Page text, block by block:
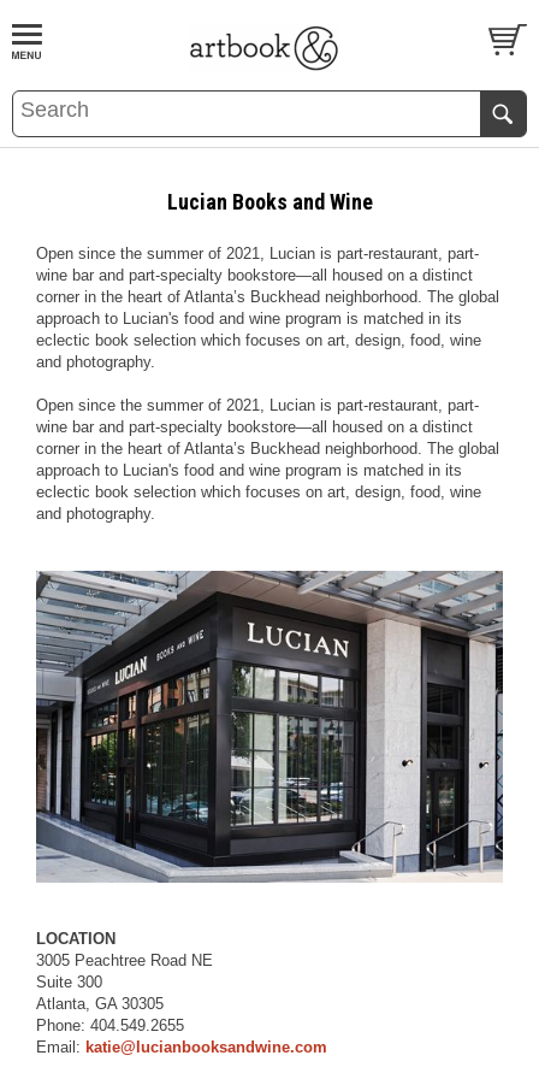
BOOKS EVENTS AND FEATURES
Lucian Books and Wine
Open since the summer of 2021, Lucian is part-restaurant, part-
wine bar and part-specialty bookstore—all housed on a distinct
corner in the heart of Atlanta’s Buckhead neighborhood. The global
approach to Lucian's food and wine program is matched in its
eclectic book selection which focuses on art, design, food, wine
and photography.
Open since the summer of 2021, Lucian is part-restaurant, part-
wine bar and part-specialty bookstore—all housed on a distinct
corner in the heart of Atlanta’s Buckhead neighborhood. The global
approach to Lucian's food and wine program is matched in its
eclectic book selection which focuses on art, design, food, wine
and photography.
LOCATION
3005 Peachtree Road NE
Suite 300
Atlanta, GA 30305
Phone: 404.549.2655
Email: katie@lucianbooksandwine.com